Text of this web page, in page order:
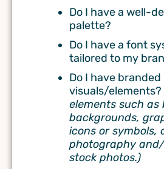
Do I have a well-
palette?
Do I have a font
tailored to my
Do I have branded
visuals/elements?
elements such as
backgrounds,
icons or symbols,
photography
stock photos.)